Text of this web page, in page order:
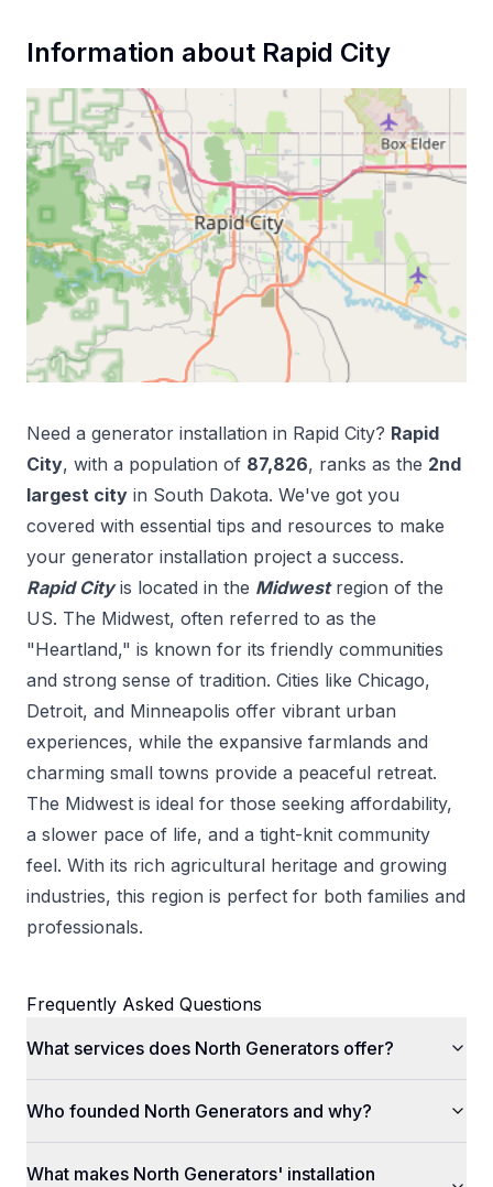
Information about Rapid City
Need a generator installation in Rapid City? Rapid
City, with a population of 87,826, ranks as the 2nd
largest city in South Dakota. We've got you
covered with essential tips and resources to make
your generator installation project a success.
Rapid City is located in the Midwest region of the
US. The Midwest, often referred to as the
"Heartland," is known for its friendly communities
and strong sense of tradition. Cities like Chicago,
Detroit, and Minneapolis offer vibrant urban
experiences, while the expansive farmlands and
charming small towns provide a peaceful retreat.
The Midwest is ideal for those seeking affordability,
a slower pace of life, and a tight-knit community
feel. With its rich agricultural heritage and growing
industries, this region is perfect for both families and
professionals.
Frequently Asked Questions
What services does North Generators offer?
Who founded North Generators and why?
What makes North Generators' installation